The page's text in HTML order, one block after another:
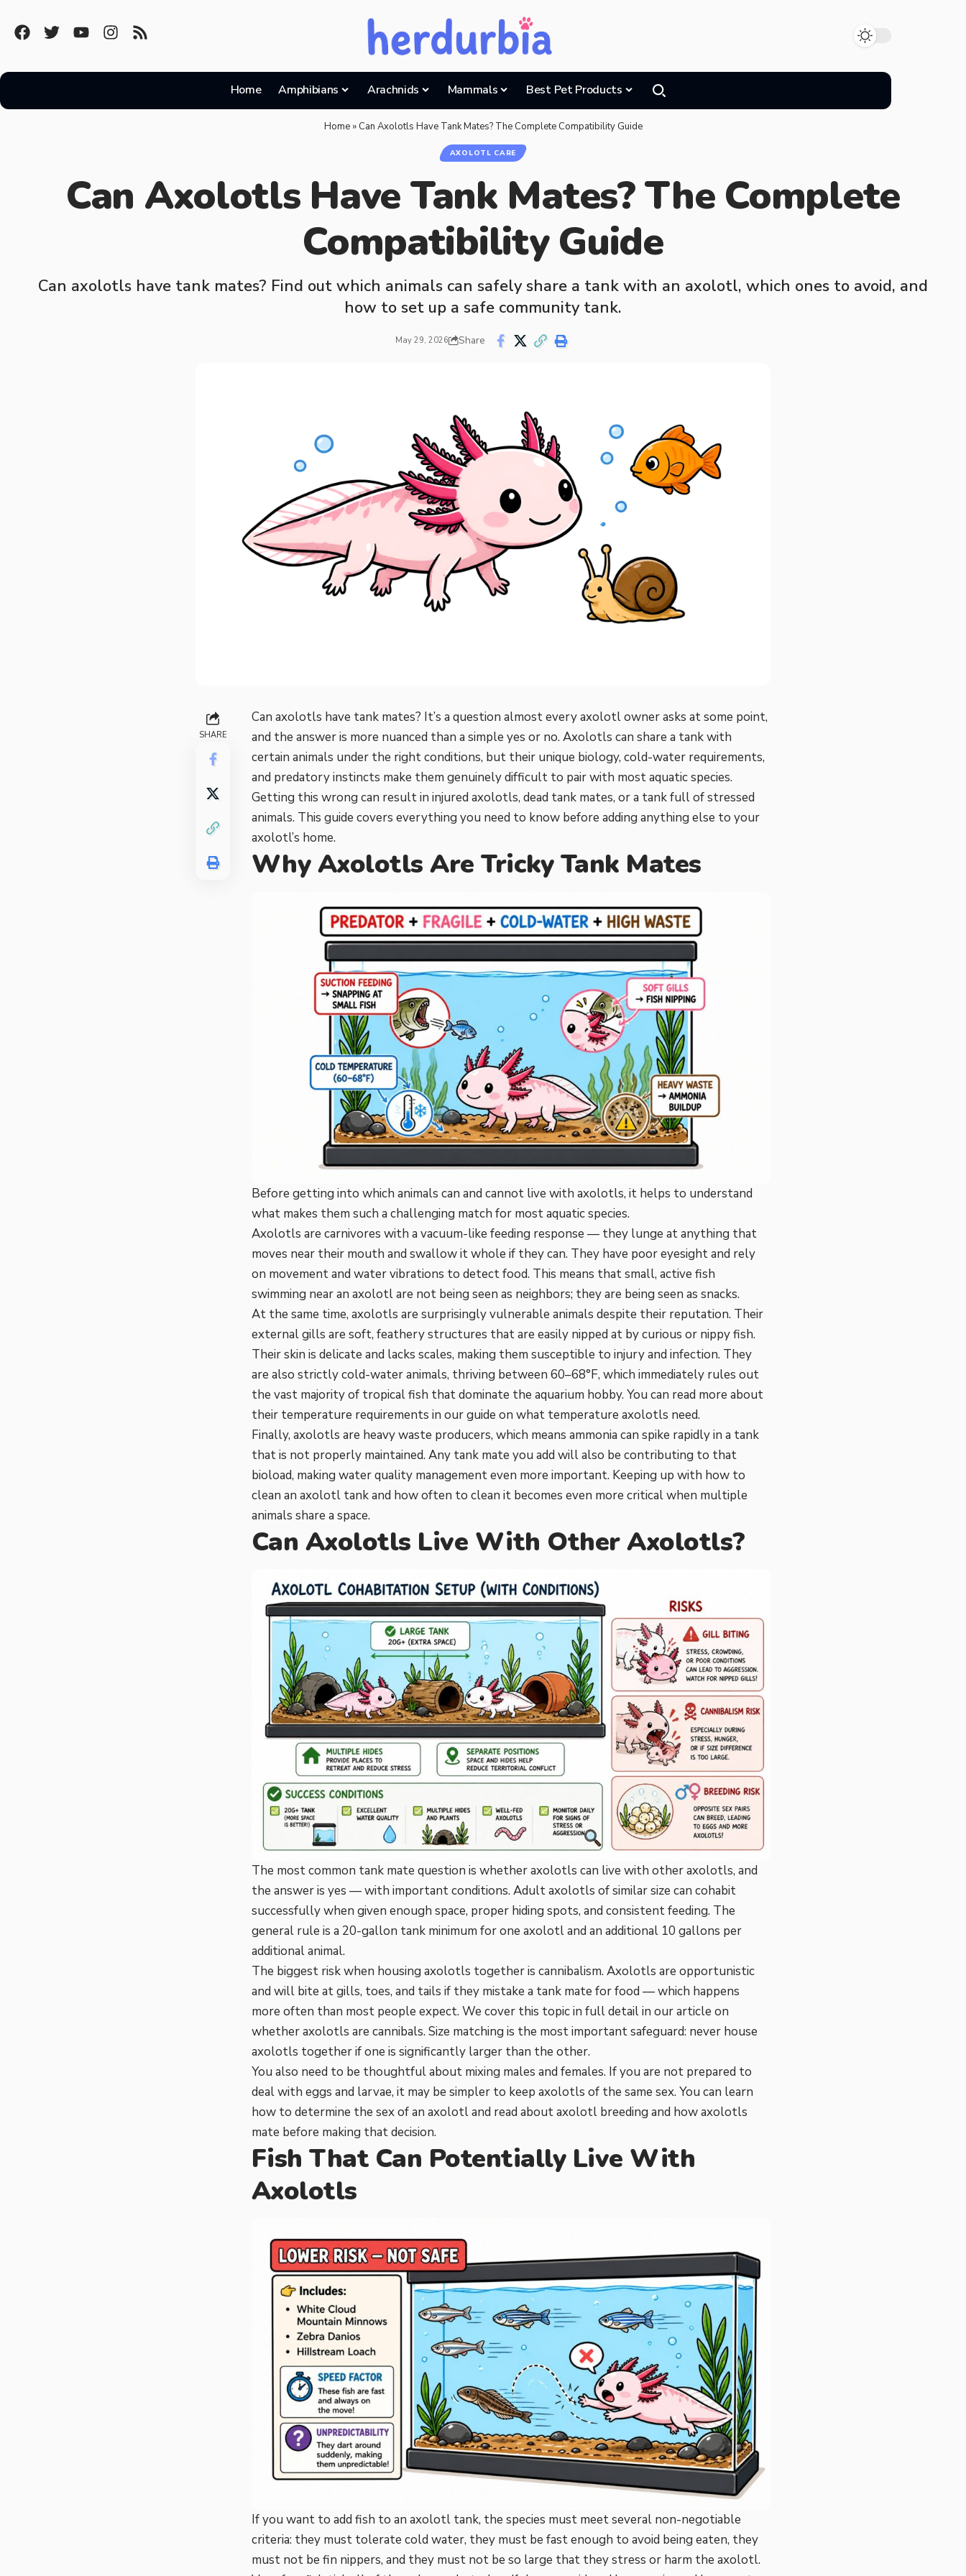
Home Amphibians Arachnids Mammals Best Pet Products
Home» Can Axolotls Have Tank Mates? The Complete Compatibility Guide
AXOLOTL CARE
Can Axolotls Have Tank Mates? The Complete
Compatibility Guide
Can axolotls have tank mates? Find out which animals can safely share a tank with an axolotl, which ones to avoid, and
how to set up a safe community tank.
May 29, 2026 Share
SHARE
Can axolotls have tank mates? It’s a question almost every axolotl owner asks at some point,
and the answer is more nuanced than a simple yes or no. Axolotls can share a tank with
certain animals under the right conditions, but their unique biology, cold-water requirements,
and predatory instincts make them genuinely difficult to pair with most aquatic species.
Getting this wrong can result in injured axolotls, dead tank mates, or a tank full of stressed
animals. This guide covers everything you need to know before adding anything else to your
axolotl’s home.
Why Axolotls Are Tricky Tank Mates
Before getting into which animals can and cannot live with axolotls, it helps to understand
what makes them such a challenging match for most aquatic species.
Axolotls are carnivores with a vacuum-like feeding response — they lunge at anything that
moves near their mouth and swallow it whole if they can. They have poor eyesight and rely
on movement and water vibrations to detect food. This means that small, active fish
swimming near an axolotl are not being seen as neighbors; they are being seen as snacks.
At the same time, axolotls are surprisingly vulnerable animals despite their reputation. Their
external gills are soft, feathery structures that are easily nipped at by curious or nippy fish.
Their skin is delicate and lacks scales, making them susceptible to injury and infection. They
are also strictly cold-water animals, thriving between 60–68°F, which immediately rules out
the vast majority of tropical fish that dominate the aquarium hobby. You can read more about
their temperature requirements in our guide on what temperature axolotls need.
Finally, axolotls are heavy waste producers, which means ammonia can spike rapidly in a tank
that is not properly maintained. Any tank mate you add will also be contributing to that
bioload, making water quality management even more important. Keeping up with how to
clean an axolotl tankand how often to clean it becomes even more critical when multiple
animals share a space.
Can Axolotls Live With Other Axolotls?
The most common tank mate question is whether axolotls can live with other axolotls, and
the answer is yes — with important conditions. Adult axolotls of similar size can cohabit
successfully when given enough space, proper hiding spots, and consistent feeding. The
general rule is a 20-gallon tank minimum for one axolotl and an additional 10 gallons per
additional animal.
The biggest risk when housing axolotls together is cannibalism. Axolotls are opportunistic
and will bite at gills, toes, and tails if they mistake a tank mate for food — which happens
more often than most people expect. We cover this topic in full detail in our article on
whether axolotls are cannibals. Size matching is the most important safeguard: never house
axolotls together if one is significantly larger than the other.
You also need to be thoughtful about mixing males and females. If you are not prepared to
deal with eggs and larvae, it may be simpler to keep axolotls of the same sex. You can learn
how to determine the sex of an axolotland read aboutaxolotl breeding and how axolotls
mate before making that decision.
Fish That Can Potentially Live With
Axolotls
If you want to add fish to an axolotl tank, the species must meet several non-negotiable
criteria: they must tolerate cold water, they must be fast enough to avoid being eaten, they
must not be fin nippers, and they must not be so large that they stress or harm the axolotl.